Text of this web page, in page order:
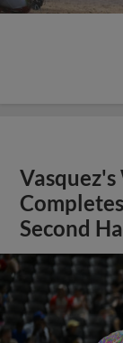
Second